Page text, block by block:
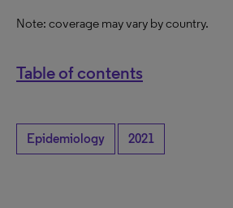
Note: coverage may vary by country.
Table of contents
Epidemiology 2021